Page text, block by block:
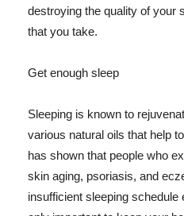
destroying the quality of your
that you take.
Get enough sleep
Sleeping is known to
various natural oils that help
has shown that people who
skin aging, psoriasis, and
insufficient sleeping schedule